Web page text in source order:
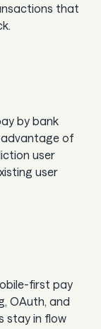
that
by bank
of
user
user
first pay
OAuth, and
stay in flow